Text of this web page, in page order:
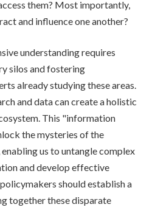
them? Most importantly,
and influence one another?
understanding requires
silos and fostering
already studying these areas.
and data can create a holistic
This "information
the mysteries of the
us to untangle complex
and develop effective
should establish a
together these disparate